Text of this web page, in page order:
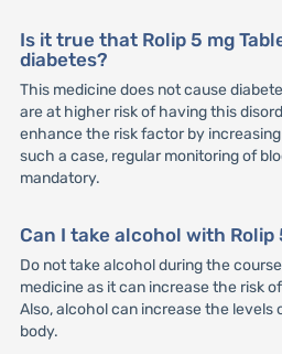
Is it true that Rolip 5 mg
diabetes?
This medicine does not cause
are at higher risk of having this
enhance the risk factor by
such a case, regular monitoring of
mandatory.
Can I take alcohol with Rolip
Do not take alcohol during the
medicine as it can increase the risk
Also, alcohol can increase the levels
body.